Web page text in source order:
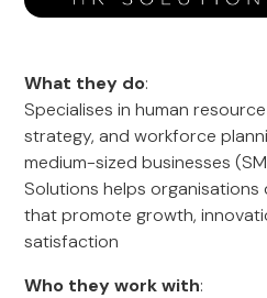
What they do:
Specialises in human
strategy, and workforce
medium-sized businesses
Solutions helps organisations
that promote growth,
satisfaction
Who they work with: